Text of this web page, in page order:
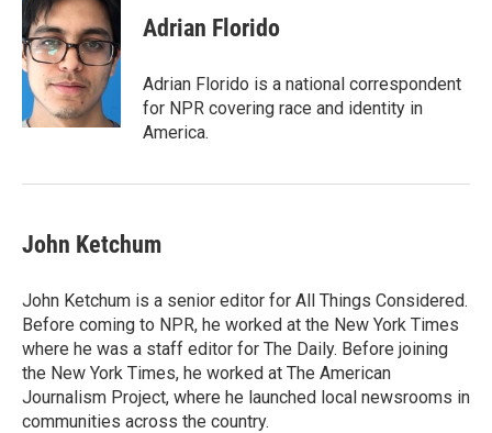
Adrian Florido
Adrian Florido is a national correspondent
for NPR covering race and identity in
America.
John Ketchum
John Ketchum is a senior editor for All Things Considered.
Before coming to NPR, he worked at the New York Times
where he was a staff editor for The Daily. Before joining
the New York Times, he worked at The American
Journalism Project, where he launched local newsrooms in
communities across the country.